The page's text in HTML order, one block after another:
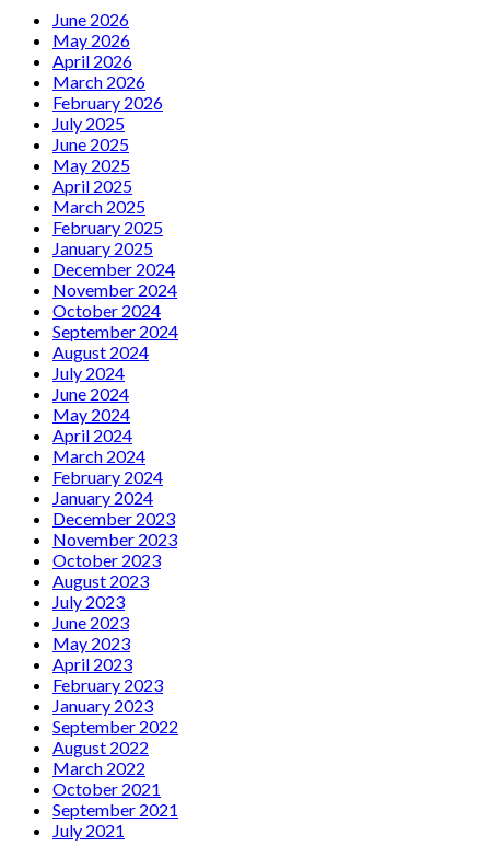
an
all
new
music
video
“Mack
The
Knife”
for
75th
Anniversary
June 2026
May 2026
April 2026
March 2026
February 2026
July 2025
June 2025
May 2025
April 2025
March 2025
February 2025
January 2025
December 2024
November 2024
October 2024
September 2024
August 2024
July 2024
June 2024
May 2024
April 2024
March 2024
February 2024
January 2024
December 2023
November 2023
October 2023
August 2023
July 2023
June 2023
May 2023
April 2023
February 2023
January 2023
September 2022
August 2022
March 2022
October 2021
September 2021
July 2021